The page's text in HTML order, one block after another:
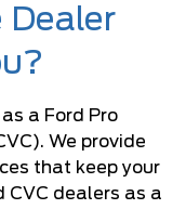
Dealer
a Ford Pro
We provide
that keep your
CVC dealers as a